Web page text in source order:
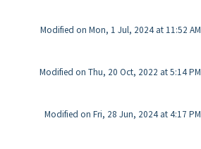
Modified on Mon, 1 Jul, 2024 at 11:52 AM
Modified on Thu, 20 Oct, 2022 at 5:14 PM
Modified on Fri, 28 Jun, 2024 at 4:17 PM